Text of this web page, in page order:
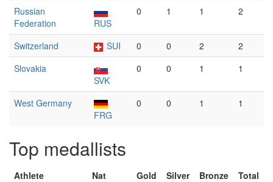
Russian
Federation
RUS
0 1 1 2
Switzerland SUI 0 0 2
2
Slovakia
SVK
0 0 1 1
West Germany
FRG
0 0 1 1
Top medallists
Athlete Nat Gold Silver Bronze
Total